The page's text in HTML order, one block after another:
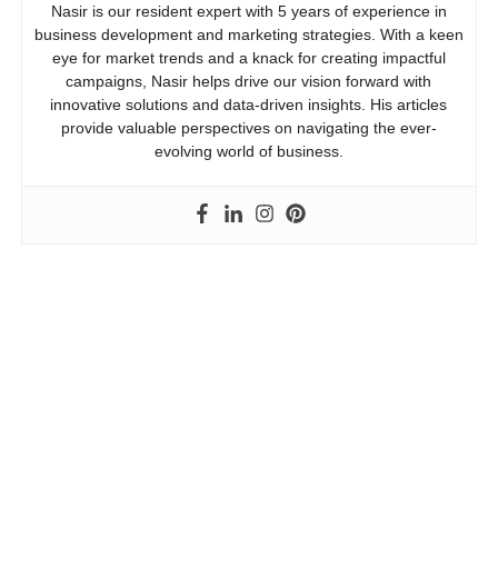
Nasir is our resident expert with 5 years of experience in
business development and marketing strategies. With a keen
eye for market trends and a knack for creating impactful
campaigns, Nasir helps drive our vision forward with
innovative solutions and data-driven insights. His articles
provide valuable perspectives on navigating the ever-
evolving world of business.